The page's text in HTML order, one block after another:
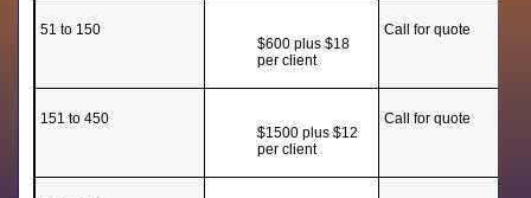
51 to 150
$600 plus $18
per client
Call for quote
151 to 450
$1500 plus $12
per client
Call for quote